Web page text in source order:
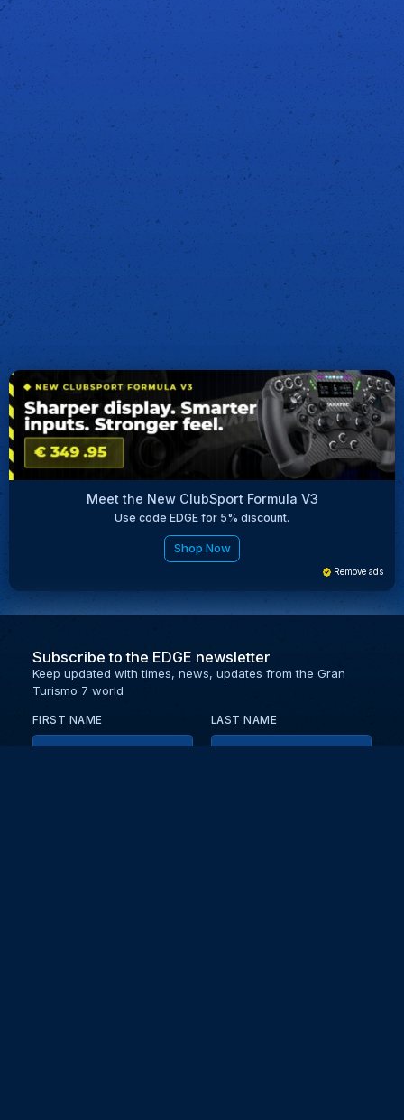
Meet the New ClubSport Formula V3
Use code EDGE for 5% discount.
Shop Now
Remove ads
Subscribe to the EDGE newsletter
Keep updated with times, news, updates from the Gran
Turismo 7 world
FIRST NAME LAST NAME